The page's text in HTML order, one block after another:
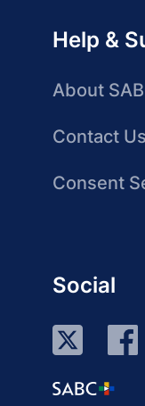
Help &
About
Contact Us
Consent
Social